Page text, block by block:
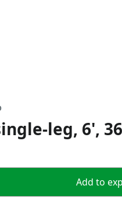
leg, 6',
Add to